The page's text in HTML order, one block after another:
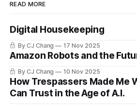
READ MORE
Digital Housekeeping
By CJ Chang 17 Nov 2025
Amazon Robots and the
By CJ Chang 10 Nov 2025
How Trespassers Made Me
Can Trust in the Age of A.I.